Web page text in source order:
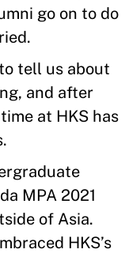
go on to do
tell us about
and after
at HKS has
MPA 2021
of Asia.
HKS’s